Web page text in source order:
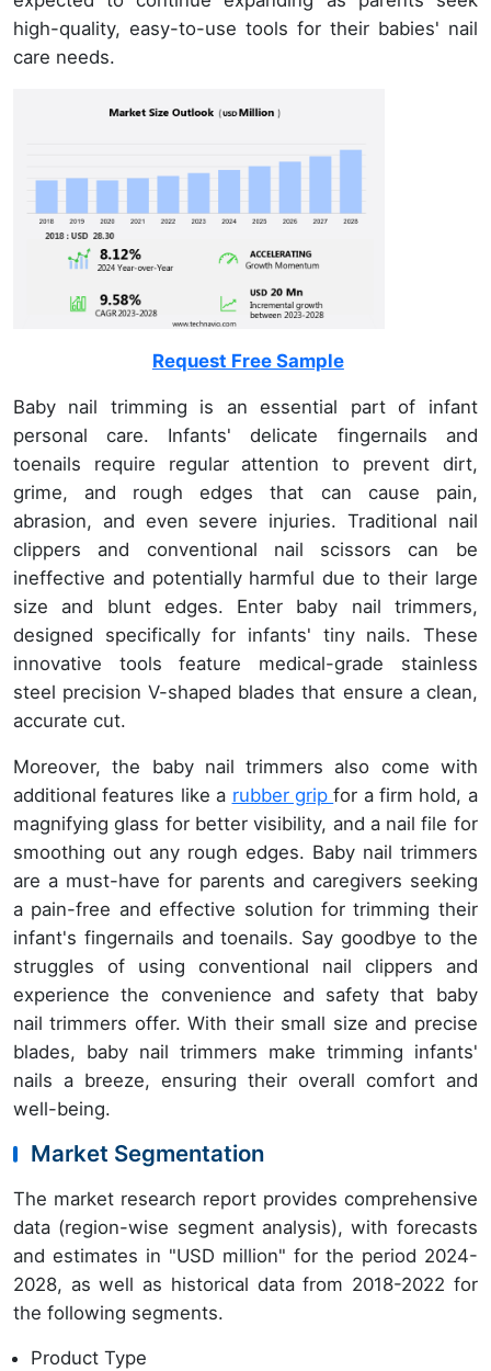
high-quality, easy-to-use tools for their babies' nail
care needs.
Request Free Sample
Baby nail trimming is an essential part of infant
personal care. Infants' delicate fingernails and
toenails require regular attention to prevent dirt,
grime, and rough edges that can cause pain,
abrasion, and even severe injuries. Traditional nail
clippers and conventional nail scissors can be
ineffective and potentially harmful due to their large
size and blunt edges. Enter baby nail trimmers,
designed specifically for infants' tiny nails. These
innovative tools feature medical-grade stainless
steel precision V-shaped blades that ensure a clean,
accurate cut.
Moreover, the baby nail trimmers also come with
additional features like a rubber gripfor a firm hold, a
magnifying glass for better visibility, and a nail file for
smoothing out any rough edges. Baby nail trimmers
are a must-have for parents and caregivers seeking
a pain-free and effective solution for trimming their
infant's fingernails and toenails. Say goodbye to the
struggles of using conventional nail clippers and
experience the convenience and safety that baby
nail trimmers offer. With their small size and precise
blades, baby nail trimmers make trimming infants'
nails a breeze, ensuring their overall comfort and
well-being.
Market Segmentation
The market research report provides comprehensive
data (region-wise segment analysis), with forecasts
and estimates in "USD million" for the period 2024-
2028, as well as historical data from 2018-2022 for
the following segments.
Product Type